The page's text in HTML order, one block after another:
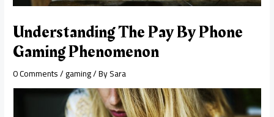
Understanding The Pay By Phone
Gaming Phenomenon
0 Comments/gaming/ BySara